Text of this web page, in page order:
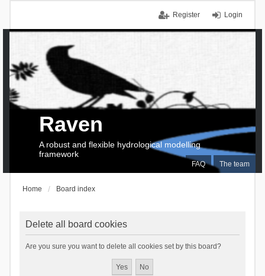
Login
Register
FAQ The team
Raven
A robust and flexible hydrological modelling
framework
Home Board index
Delete all board cookies
Are you sure you want to delete all cookies set by this board?